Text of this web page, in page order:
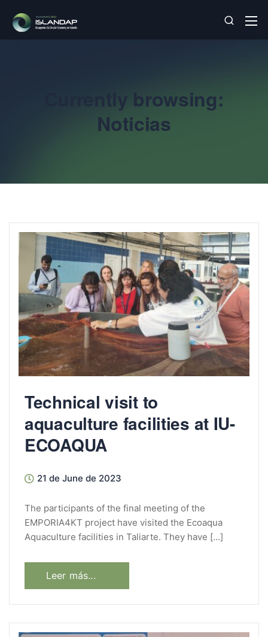
Currently browsing:
Noticias
Technical visit to
aquaculture facilities at IU-
ECOAQUA
21 de June de 2023
The participants of the final meeting of the
EMPORIA4KT project have visited the Ecoaqua
Aquaculture facilities in Taliarte. They have […]
Leer más...